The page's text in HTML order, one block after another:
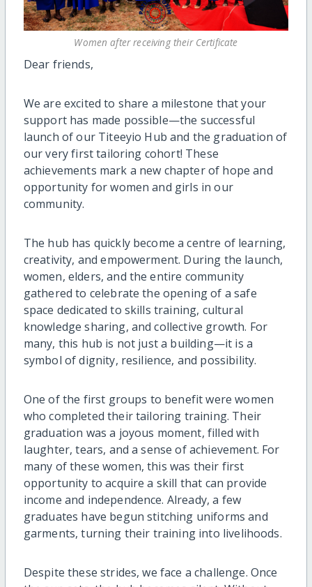
Women after receiving their Certificate
Dear friends,
We are excited to share a milestone that your
support has made possible—the successful
launch of our Titeeyio Hub and the graduation of
our very first tailoring cohort! These
achievements mark a new chapter of hope and
opportunity for women and girls in our
community.
The hub has quickly become a centre of learning,
creativity, and empowerment. During the launch,
women, elders, and the entire community
gathered to celebrate the opening of a safe
space dedicated to skills training, cultural
knowledge sharing, and collective growth. For
many, this hub is not just a building—it is a
symbol of dignity, resilience, and possibility.
One of the first groups to benefit were women
who completed their tailoring training. Their
graduation was a joyous moment, filled with
laughter, tears, and a sense of achievement. For
many of these women, this was their first
opportunity to acquire a skill that can provide
income and independence. Already, a few
graduates have begun stitching uniforms and
garments, turning their training into livelihoods.
Despite these strides, we face a challenge. Once